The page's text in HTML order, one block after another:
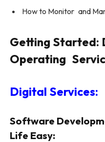
How to Monitor and
Getting Started:
Operating
Digital Services:
Software
Life Easy: